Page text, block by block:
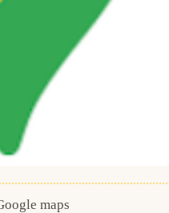
maps